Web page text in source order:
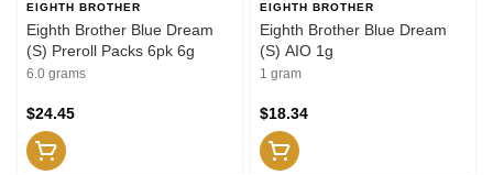
EIGHTH BROTHER
Eighth Brother Blue Dream
(S) Preroll Packs 6pk 6g
6.0 grams
$24.45
EIGHTH BROTHER
Eighth Brother Blue Dream
(S) AIO 1g
1 gram
$18.34